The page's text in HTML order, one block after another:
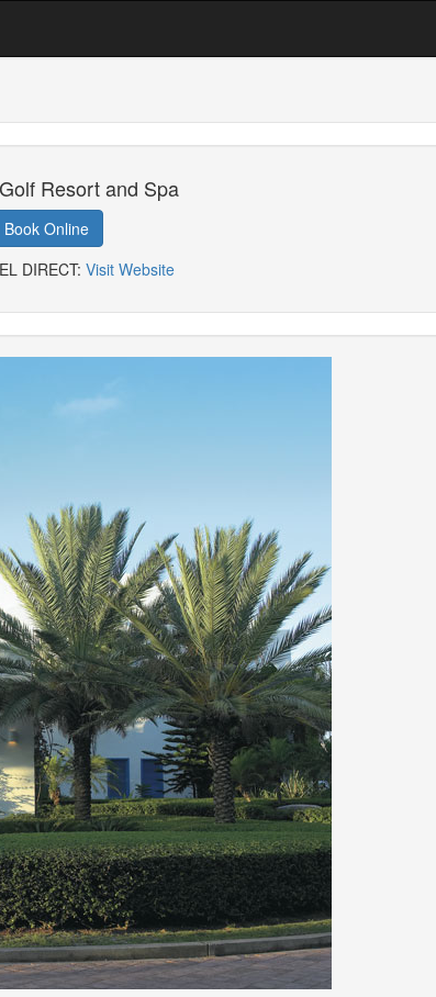
Resort and Spa
Book Online
DIRECT: Visit Website